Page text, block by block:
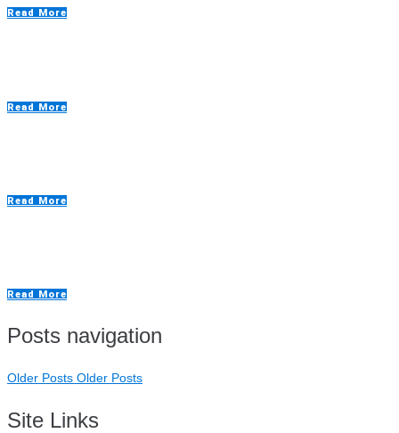
Read More
Read More
Read More
Read More
Posts navigation
Older Posts Older Posts
Site Links